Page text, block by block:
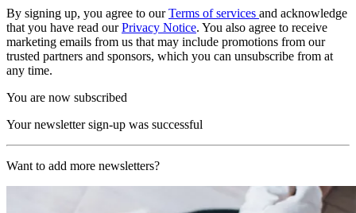
By signing up, you agree to ourTerms of services and acknowledge
that you have read ourPrivacy Notice. You also agree to receive
marketing emails from us that may include promotions from our
trusted partners and sponsors, which you can unsubscribe from at
any time.
You are now subscribed
Your newsletter sign-up was successful
Want to add more newsletters?